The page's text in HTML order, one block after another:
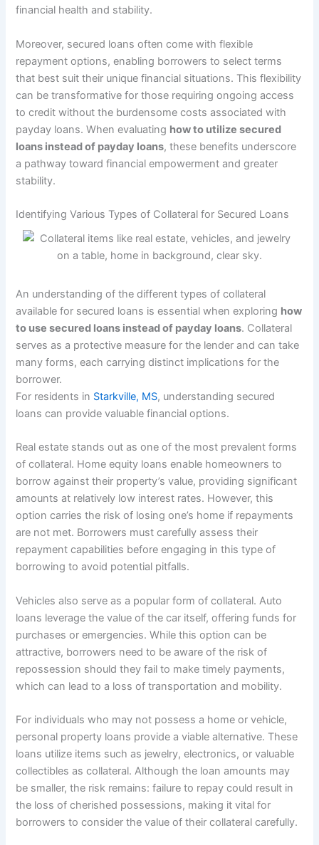
financial health and stability.
Moreover, secured loans often come with flexible
repayment options, enabling borrowers to select terms
that best suit their unique financial situations. This flexibility
can be transformative for those requiring ongoing access
to credit without the burdensome costs associated with
payday loans. When evaluating how to utilize secured
loans instead of payday loans, these benefits underscore
a pathway toward financial empowerment and greater
stability.
Identifying Various Types of Collateral for Secured Loans
An understanding of the different types of collateral
available for secured loans is essential when exploring how
to use secured loans instead of payday loans. Collateral
serves as a protective measure for the lender and can take
many forms, each carrying distinct implications for the
borrower.
For residents in Starkville, MS, understanding secured
loans can provide valuable financial options.
Real estate stands out as one of the most prevalent forms
of collateral. Home equity loans enable homeowners to
borrow against their property’s value, providing significant
amounts at relatively low interest rates. However, this
option carries the risk of losing one’s home if repayments
are not met. Borrowers must carefully assess their
repayment capabilities before engaging in this type of
borrowing to avoid potential pitfalls.
Vehicles also serve as a popular form of collateral. Auto
loans leverage the value of the car itself, offering funds for
purchases or emergencies. While this option can be
attractive, borrowers need to be aware of the risk of
repossession should they fail to make timely payments,
which can lead to a loss of transportation and mobility.
For individuals who may not possess a home or vehicle,
personal property loans provide a viable alternative. These
loans utilize items such as jewelry, electronics, or valuable
collectibles as collateral. Although the loan amounts may
be smaller, the risk remains: failure to repay could result in
the loss of cherished possessions, making it vital for
borrowers to consider the value of their collateral carefully.